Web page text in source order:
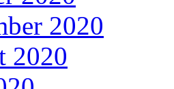
2020
2020